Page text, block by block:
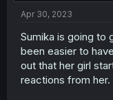
Apr 30, 2023
Sumika is going to
been easier to
out that her girl
reactions from her.